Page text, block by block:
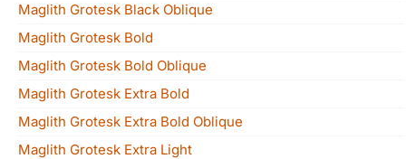
Maglith Grotesk Black Oblique
Maglith Grotesk Bold
Maglith Grotesk Bold Oblique
Maglith Grotesk Extra Bold
Maglith Grotesk Extra Bold Oblique
Maglith Grotesk Extra Light